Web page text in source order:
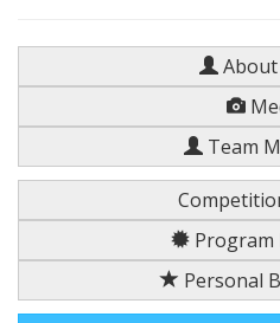
About
Team
Program
Personal